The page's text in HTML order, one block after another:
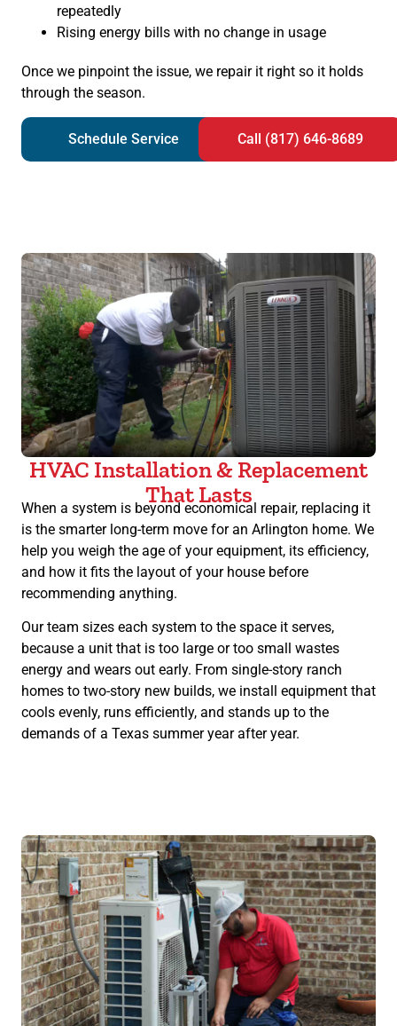
repeatedly
Rising energy bills with no change in usage
Once we pinpoint the issue, we repair it right so it holds
through the season.
Schedule Service Call (817) 646-8689
HVAC Installation & Replacement
That Lasts
When a system is beyond economical repair, replacing it
is the smarter long-term move for an Arlington home. We
help you weigh the age of your equipment, its efficiency,
and how it fits the layout of your house before
recommending anything.
Our team sizes each system to the space it serves,
because a unit that is too large or too small wastes
energy and wears out early. From single-story ranch
homes to two-story new builds, we install equipment that
cools evenly, runs efficiently, and stands up to the
demands of a Texas summer year after year.